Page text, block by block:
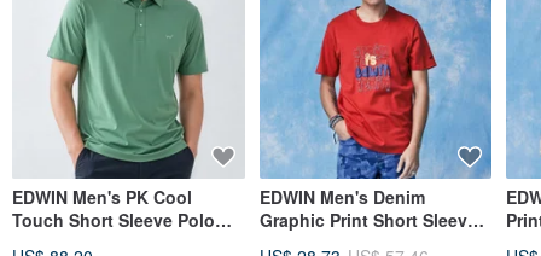
EDWIN Men's PK Cool
Touch Short Sleeve Polo
EDWIN Men's Denim
Graphic Print Short Sleeve